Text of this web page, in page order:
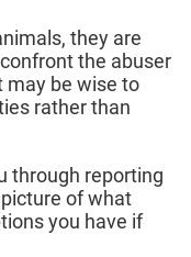
they are
the abuser
may be wise to
rather than
through reporting
of what
you have if